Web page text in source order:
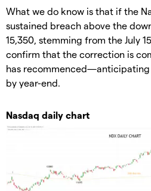
What we do know is that if the
sustained breach above the
15,350, stemming from the July
confirm that the correction is
has recommenced—anticipating
by year-end.
Nasdaq daily chart